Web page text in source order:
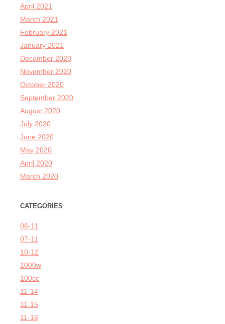
April 2021
March 2021
February 2021
January 2021
December 2020
November 2020
October 2020
September 2020
August 2020
July 2020
June 2020
May 2020
April 2020
March 2020
CATEGORIES
06-11
07-11
10-12
1000w
100cc
11-14
11-15
11-16